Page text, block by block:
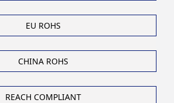
EU ROHS
CHINA ROHS
REACH COMPLIANT